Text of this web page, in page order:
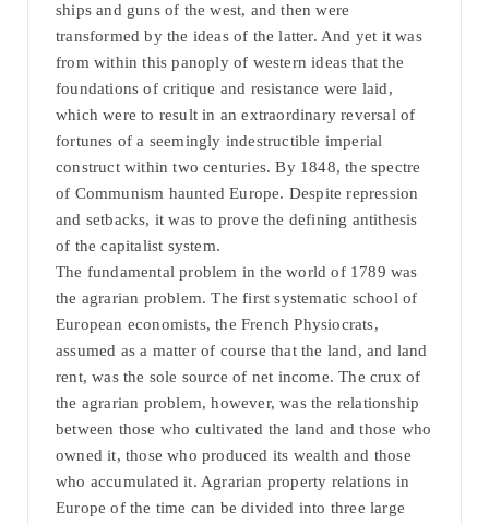
ships and guns of the west, and then were
transformed by the ideas of the latter. And yet it was
from within this panoply of western ideas that the
foundations of critique and resistance were laid,
which were to result in an extraordinary reversal of
fortunes of a seemingly indestructible imperial
construct within two centuries. By 1848, the spectre
of Communism haunted Europe. Despite repression
and setbacks, it was to prove the defining antithesis
of the capitalist system.
The fundamental problem in the world of 1789 was
the agrarian problem. The first systematic school of
European economists, the French Physiocrats,
assumed as a matter of course that the land, and land
rent, was the sole source of net income. The crux of
the agrarian problem, however, was the relationship
between those who cultivated the land and those who
owned it, those who produced its wealth and those
who accumulated it. Agrarian property relations in
Europe of the time can be divided into three large